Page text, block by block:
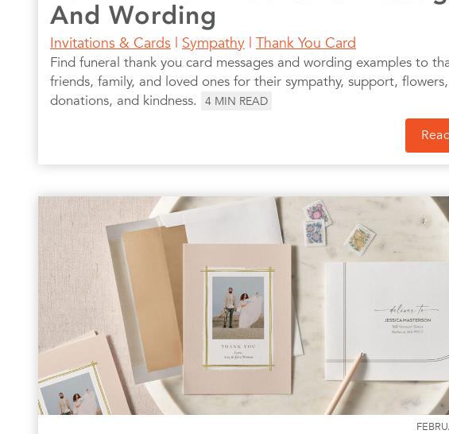
And Wording
Invitations & Cards | Sympathy | Thank You Card
Find funeral thank you card messages and wording examples to
friends, family, and loved ones for their sympathy, support, flowers,
donations, and kindness.
4 MIN READ